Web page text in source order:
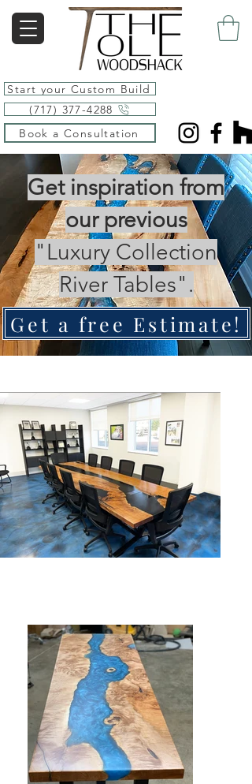
Start your Custom Build
(717) 377-4288
Book a Consultation
Get inspiration from
our previous
"Luxury Collection
River Tables".
Get a free Estimate!